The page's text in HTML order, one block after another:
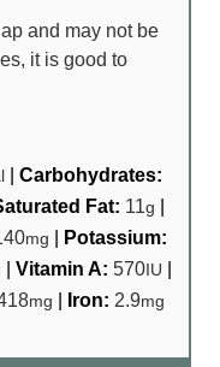
and may not be
it is good to
| Carbohydrates:
Fat: 11g |
mg | Potassium:
| Vitamin A: 570IU |
mg | Iron: 2.9mg